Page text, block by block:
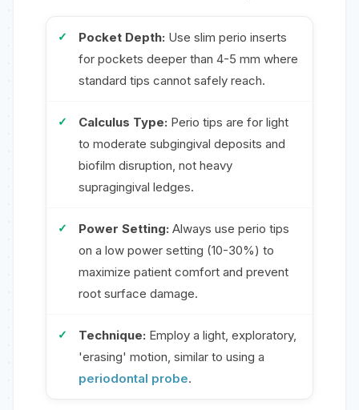
Pocket Depth: Use slim perio inserts
for pockets deeper than 4-5 mm where
standard tips cannot safely reach.
Calculus Type: Perio tips are for light
to moderate subgingival deposits and
biofilm disruption, not heavy
supragingival ledges.
Power Setting: Always use perio tips
on a low power setting (10-30%) to
maximize patient comfort and prevent
root surface damage.
Technique: Employ a light, exploratory,
'erasing' motion, similar to using a
periodontal probe.